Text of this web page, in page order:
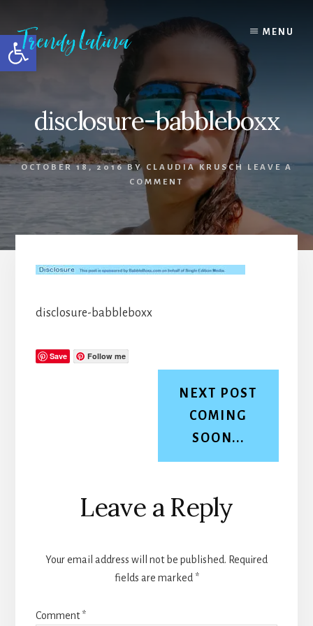
Open toolbar
content
primary
sidebar
footer
MENU
disclosure-babbleboxx
OCTOBER 18, 2016BY CLAUDIA KRUSCH
LEAVE A
COMMENT
disclosure-babbleboxx
Save Follow me
NEXT POST
COMING
SOON...
Reader
Interactions
Leave a Reply
Your email address will not be published. Required
fields are marked *
Comment*